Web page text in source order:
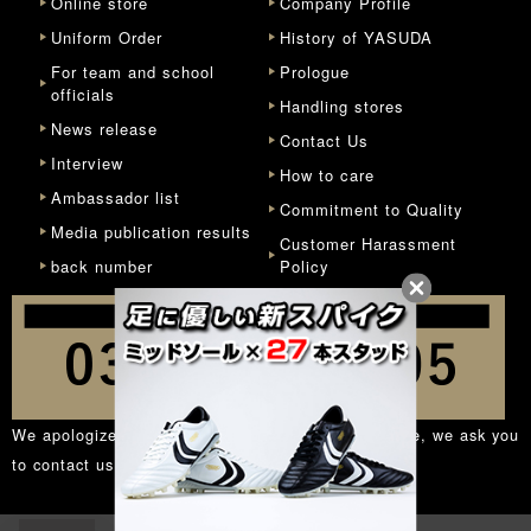
Uniform Order
For team and school
officials
News release
Interview
Ambassador list
Media publication results
back number
History of YASUDA
Prologue
Handling stores
Contact Us
How to care
Commitment to Quality
Customer Harassment
Policy
We apologize for the inconvenience, but in principle, we ask you
to contact us from theinquiry form .